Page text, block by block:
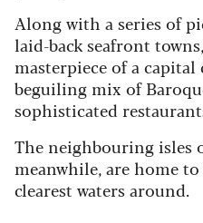
Along with a series of
laid-back seafront towns,
masterpiece of a
beguiling mix of
sophisticated
The neighbouring isles
meanwhile, are home
clearest waters around.